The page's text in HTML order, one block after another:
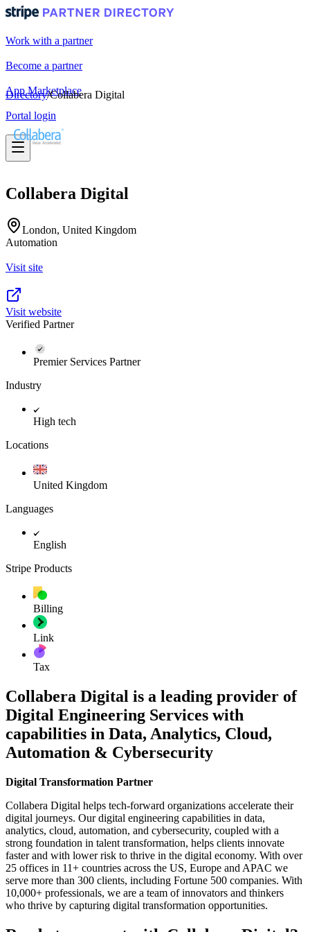
Work with a partner
Become a partner
App Marketplace
Portal login
Directory/Collabera Digital
Collabera Digital
London, United Kingdom
Automation
Visit site
Visit website
Verified Partner
Premier Services Partner
Industry
High tech
Locations
United Kingdom
Languages
English
Stripe Products
Billing
Link
Tax
Collabera Digital is a leading provider of
Digital Engineering Services with
capabilities in Data, Analytics, Cloud,
Automation & Cybersecurity
Digital Transformation Partner
Collabera Digital helps tech-forward organizations accelerate their
digital journeys. Our digital engineering capabilities in data,
analytics, cloud, automation, and cybersecurity, coupled with a
strong foundation in talent transformation, helps clients innovate
faster and with lower risk to thrive in the digital economy. With over
25 offices in 11+ countries across the US, Europe and APAC we
serve more than 300 clients, including Fortune 500 companies. With
10,000+ professionals, we are a team of innovators and thinkers
who thrive by capturing digital transformation opportunities.